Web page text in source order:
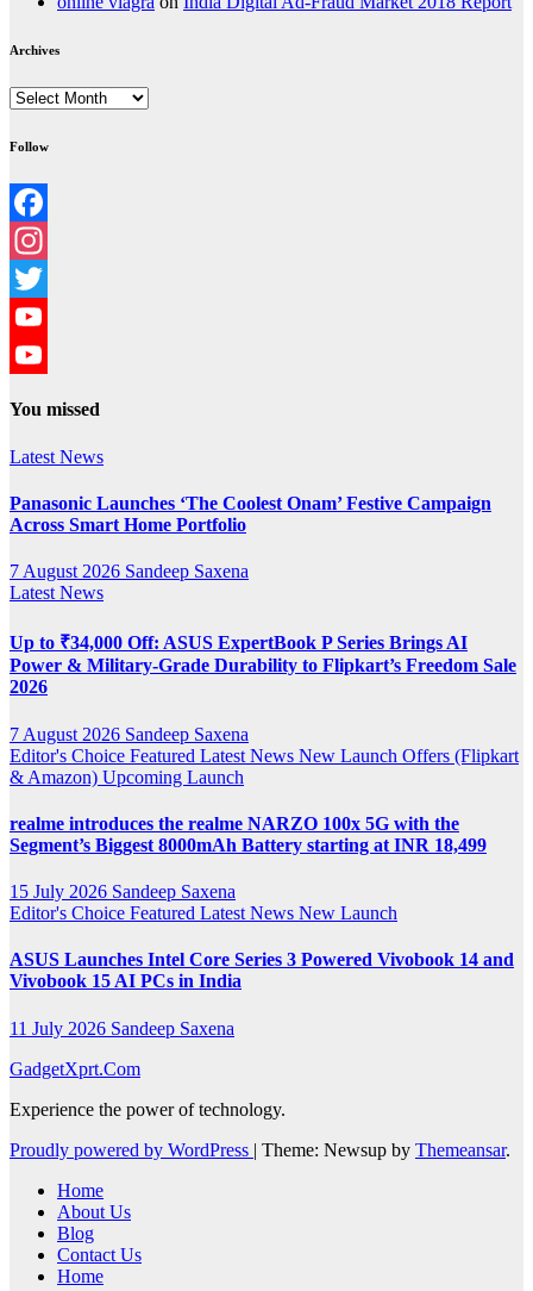
Archives
Archives
Follow
Facebook
Instagram
Twitter
YouTube
You missed
Latest News
Panasonic Launches ‘The Coolest Onam’ Festive Campaign
Across Smart Home Portfolio
7 August 2026 Sandeep Saxena
Latest News
Up to ₹34,000 Off: ASUS ExpertBook P Series Brings AI
Power & Military-Grade Durability to Flipkart’s Freedom Sale
2026
7 August 2026 Sandeep Saxena
Editor's Choice Featured Latest News New Launch Offers (Flipkart
& Amazon) Upcoming Launch
realme introduces the realme NARZO 100x 5G with the
Segment’s Biggest 8000mAh Battery starting at INR 18,499
15 July 2026 Sandeep Saxena
Editor's Choice Featured Latest News New Launch
ASUS Launches Intel Core Series 3 Powered Vivobook 14 and
Vivobook 15 AI PCs in India
11 July 2026 Sandeep Saxena
GadgetXprt.Com
Experience the power of technology.
Proudly powered by WordPress | Theme: Newsup by Themeansar.
Home
About Us
Blog
Contact Us
Home